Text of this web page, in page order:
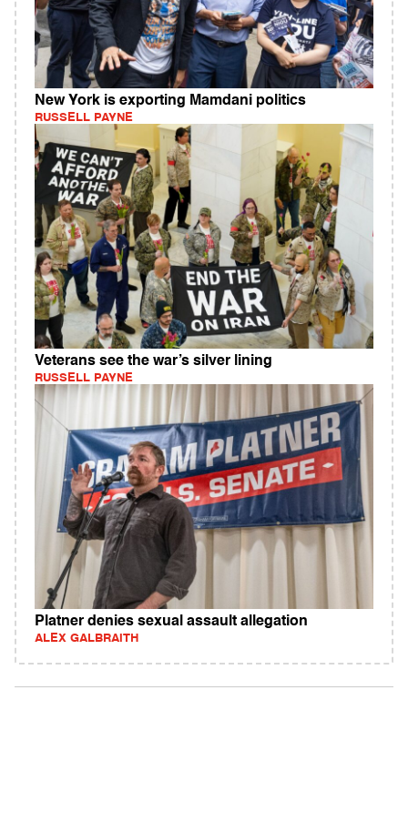
New York is exporting Mamdani politics
RUSSELL PAYNE
Veterans see the war’s silver lining
RUSSELL PAYNE
Platner denies sexual assault allegation
ALEX GALBRAITH